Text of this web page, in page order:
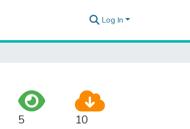
Log In
5 10